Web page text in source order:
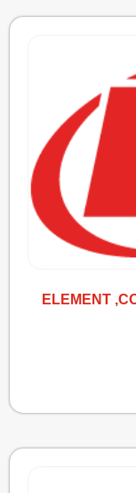
ELEMENT